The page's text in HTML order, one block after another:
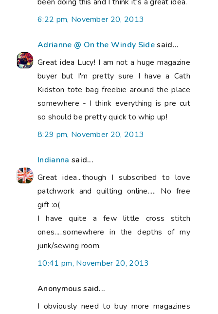
6:22 pm, November 20, 2013
Adrianne @ On the Windy Sidesaid...
Great idea Lucy! I am not a huge magazine
buyer but I'm pretty sure I have a Cath
Kidston tote bag freebie around the place
somewhere - I think everything is pre cut
so should be pretty quick to whip up!
8:29 pm, November 20, 2013
Indianna said...
Great idea...though I subscribed to love
patchwork and quilting online..... No free
gift :o(
I have quite a few little cross stitch
ones.....somewhere in the depths of my
junk/sewing room.
10:41 pm, November 20, 2013
Anonymous said...
I obviously need to buy more magazines